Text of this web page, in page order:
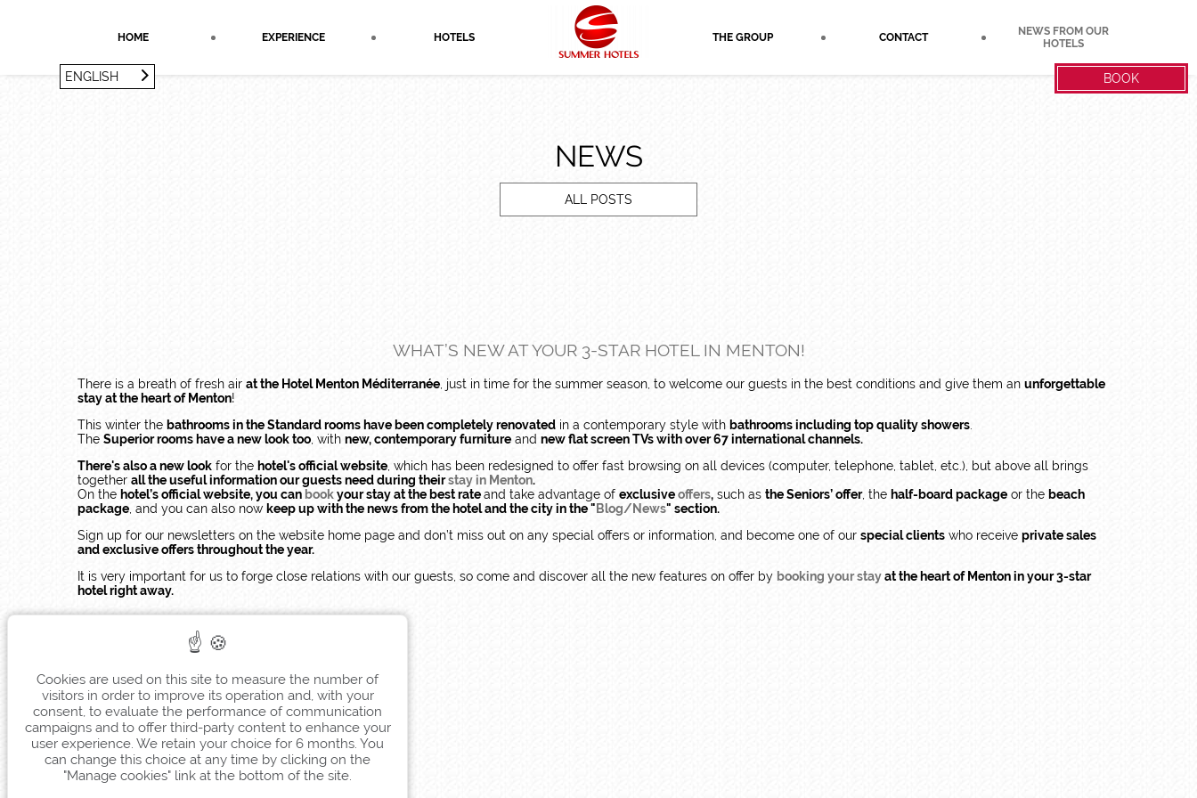
HOME EXPERIENCE HOTELS THE GROUP CONTACT
NEWS FROM OUR
HOTELS
BOOK
ENGLISH
NEWS
ALL POSTS
WHAT’S NEW AT YOUR 3-STAR HOTEL IN MENTON!
There is a breath of fresh air at the Hotel Menton Méditerranée , just in time for the summer season, to welcome our guests in the best conditions and give them an unforgettable
stay at the heart of Menton!
This winter the bathrooms in the Standard rooms have been completely renovated in a contemporary style with bathrooms including top quality showers
The Superior rooms have a new look too , with new, contemporary furniture and new flat screen TVs with over 67 international channels.
There's also a new look for the hotel's official website , which has been redesigned to offer fast browsing on all devices (computer, telephone, tablet, etc.), but above all brings
together all the useful information our guests need during theirstay in Menton.
On the hotel’s official website, you can bookyour stay at the best rateand take advantage of exclusiveoffers, such as the Seniors’ offer, the half-board package or the beach
package , and you can also now keep up with the news from the hotel and the city in the " Blog/News" section.
Sign up for our newsletters on the website home page and don’t miss out on any special offers or information, and become one of our special clients who receive private sales
and exclusive offers throughout the year.
It is very important for us to forge close relations with our guests, so come and discover all the new features on offer by booking your stayat the heart of Menton in your 3-star
hotel right away.
Cookies are used on this site to measure the number of
visitors in order to improve its operation and, with your
consent, to evaluate the performance of communication
campaigns and to offer third-party content to enhance your
user experience. We retain your choice for 6 months. You
can change this choice at any time by clicking on the
"Manage cookies" link at the bottom of the site.